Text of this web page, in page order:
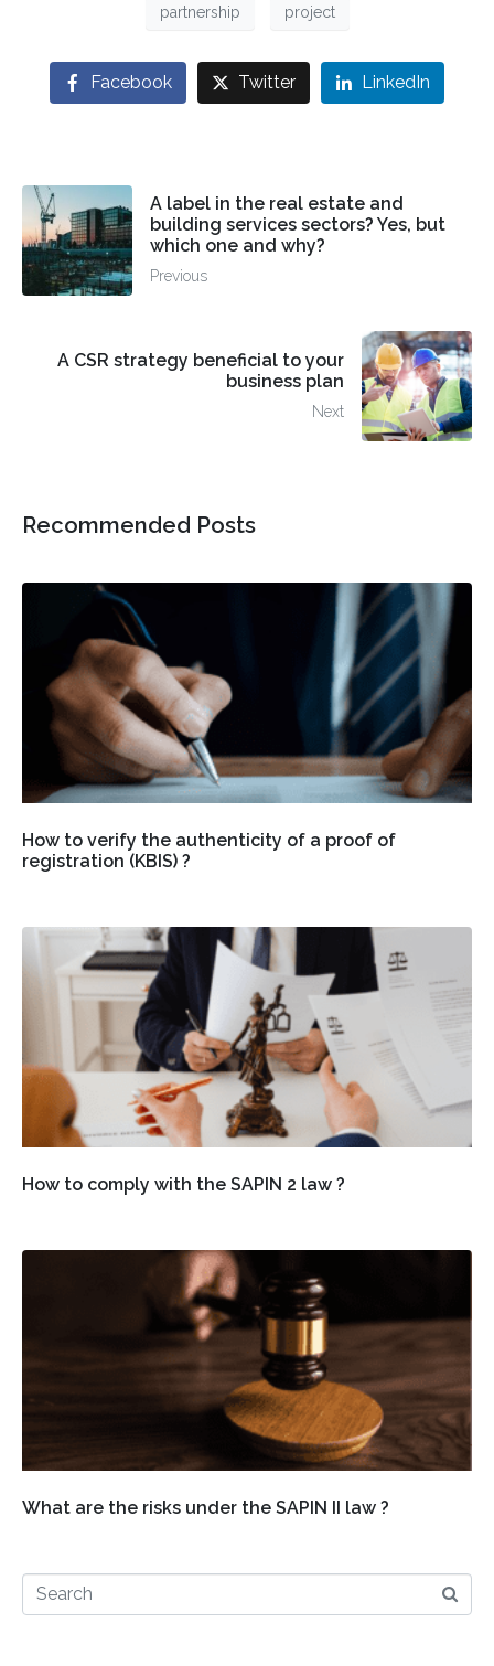
partnership project
Facebook Twitter LinkedIn
A label in the real estate and
building services sectors? Yes, but
which one and why?
Previous
A CSR strategy beneficial to your
business plan
Next
Recommended Posts
How to verify the authenticity of a proof of
registration (KBIS) ?
How to comply with the SAPIN 2 law ?
What are the risks under the SAPIN II law ?